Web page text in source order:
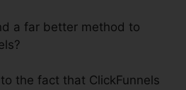
a far better method to
the fact that ClickFunnels